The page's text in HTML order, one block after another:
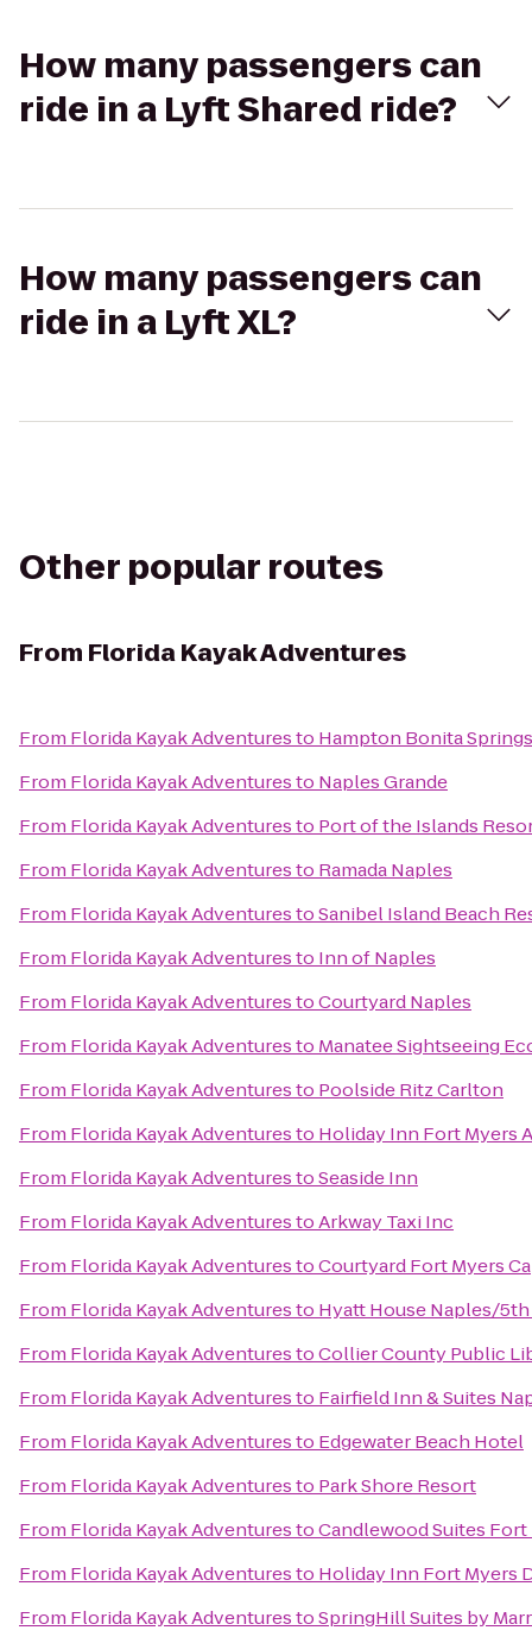
How many passengers can
ride in a Lyft Shared ride?
How many passengers can
ride in a Lyft XL?
Other popular routes
From Florida Kayak Adventures
From Florida Kayak Adventuresto Hampton Bonita Springs
From Florida Kayak Adventuresto Naples Grande
From Florida Kayak Adventuresto Port of the Islands
From Florida Kayak Adventuresto Ramada Naples
From Florida Kayak AdventurestoSanibel Island Beach
From Florida Kayak Adventuresto Inn of Naples
From Florida Kayak AdventurestoCourtyard Naples
From Florida Kayak Adventuresto Manatee Sightseeing
From Florida Kayak Adventuresto Poolside Ritz Carlton
From Florida Kayak Adventuresto Holiday Inn Fort Myers
From Florida Kayak AdventurestoSeaside Inn
From Florida Kayak AdventurestoArkway Taxi Inc
From Florida Kayak AdventurestoCourtyard Fort Myers
From Florida Kayak Adventuresto Hyatt House Naples/
From Florida Kayak AdventurestoCollier County Public
From Florida Kayak Adventuresto Fairfield Inn & Suites
From Florida Kayak Adventuresto Edgewater Beach Hotel
From Florida Kayak Adventuresto Park Shore Resort
From Florida Kayak AdventurestoCandlewood Suites
From Florida Kayak Adventuresto Holiday Inn Fort Myers
From Florida Kayak AdventurestoSpringHill Suites by